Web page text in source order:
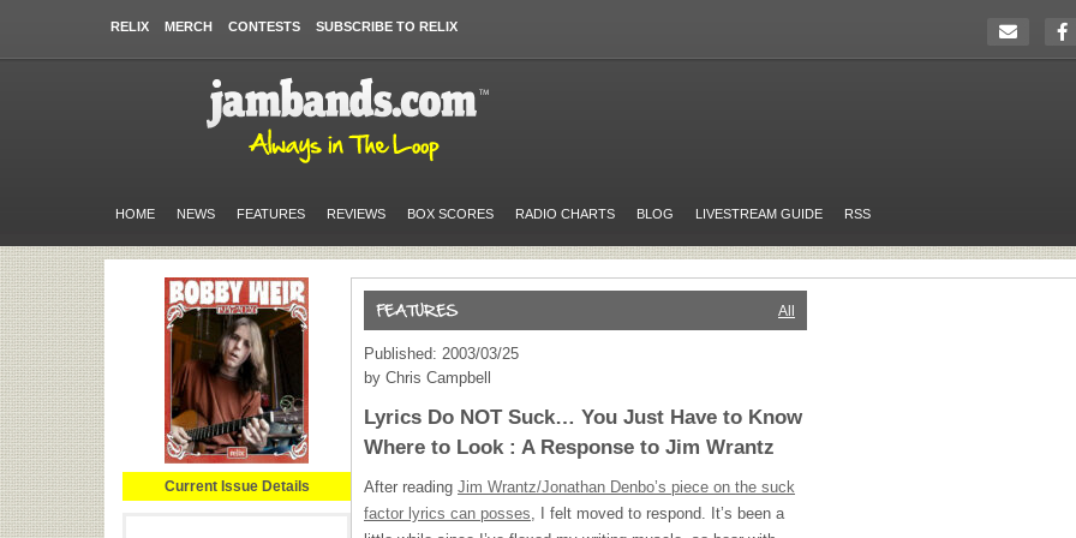
RELIX MERCH CONTESTS SUBSCRIBE TO RELIX
HOME NEWS FEATURES REVIEWS BOX SCORES RADIO CHARTS BLOG LIVESTREAM GUIDE RSS
Current Issue Details
All
Published: 2003/03/25
by Chris Campbell
Lyrics Do NOT Suck… You Just Have to Know
Where to Look : A Response to Jim Wrantz
After reading Jim Wrantz/Jonathan Denbo’s piece on the suck
factor lyrics can posses, I felt moved to respond. It’s been a